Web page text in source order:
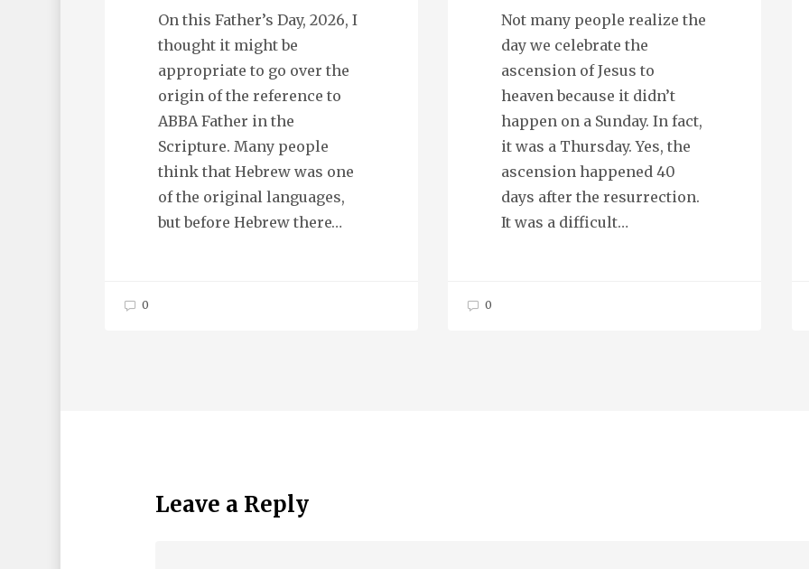
On this Father’s Day, 2026, I
thought it might be
appropriate to go over the
origin of the reference to
ABBA Father in the
Scripture. Many people
think that Hebrew was one
of the original languages,
but before Hebrew there…
0
Not many people realize the
day we celebrate the
ascension of Jesus to
heaven because it didn’t
happen on a Sunday. In fact,
it was a Thursday. Yes, the
ascension happened 40
days after the resurrection.
It was a difficult…
0
Leave a Reply